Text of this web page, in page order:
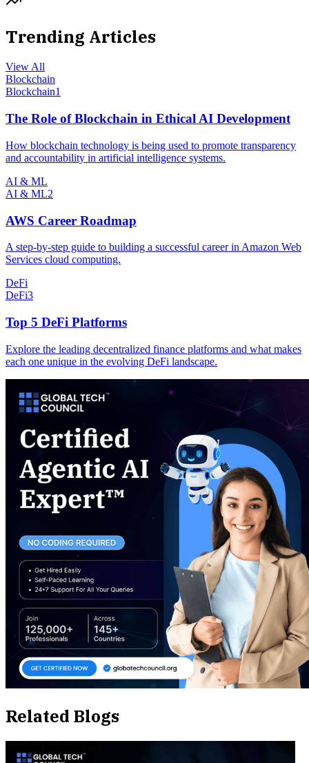
Trending Articles
View All
Blockchain
Blockchain1
The Role of Blockchain in Ethical AI Development
How blockchain technology is being used to promote transparency
and accountability in artificial intelligence systems.
AI & ML
AI & ML2
AWS Career Roadmap
A step-by-step guide to building a successful career in Amazon Web
Services cloud computing.
DeFi
DeFi3
Top 5 DeFi Platforms
Explore the leading decentralized finance platforms and what makes
each one unique in the evolving DeFi landscape.
Related Blogs